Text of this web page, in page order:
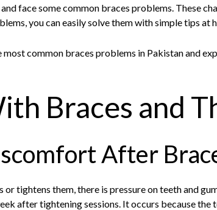
face some common braces problems. These
you can easily solve them with simple tips
common braces problems in Pakistan and
Braces and
After
tightens them, there is pressure on teeth and
after tightening sessions. It occurs because the